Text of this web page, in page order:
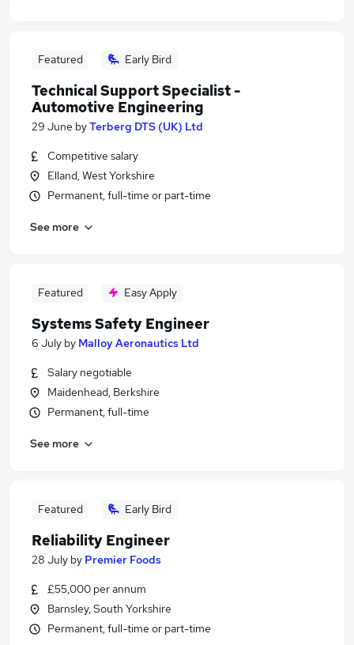
Featured Early Bird
Technical Support Specialist -
Automotive Engineering
29 June byTerberg DTS (UK) Ltd
Competitive salary
Elland, West Yorkshire
Permanent, full-time or part-time
See more
Featured Easy Apply
Systems Safety Engineer
6 July by Malloy Aeronautics Ltd
Salary negotiable
Maidenhead, Berkshire
Permanent, full-time
See more
Featured Early Bird
Reliability Engineer
28 July by Premier Foods
£55,000 per annum
Barnsley, South Yorkshire
Permanent, full-time or part-time